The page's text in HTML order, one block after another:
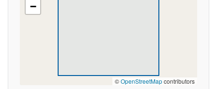
−
©OpenStreetMapcontributors